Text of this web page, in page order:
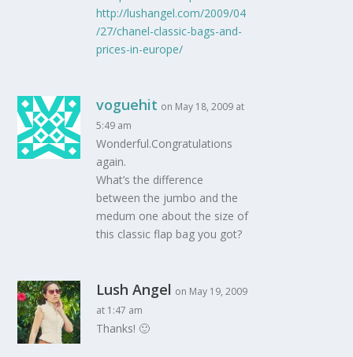
http://lushangel.com/2009/04
/27/chanel-classic-bags-and-
prices-in-europe/
voguehit on May 18, 2009 at
5:49 am
Wonderful.Congratulations
again.
What’s the difference
between the jumbo and the
medum one about the size of
this classic flap bag you got?
Lush Angel on May 19, 2009
at 1:47 am
Thanks! 🙂